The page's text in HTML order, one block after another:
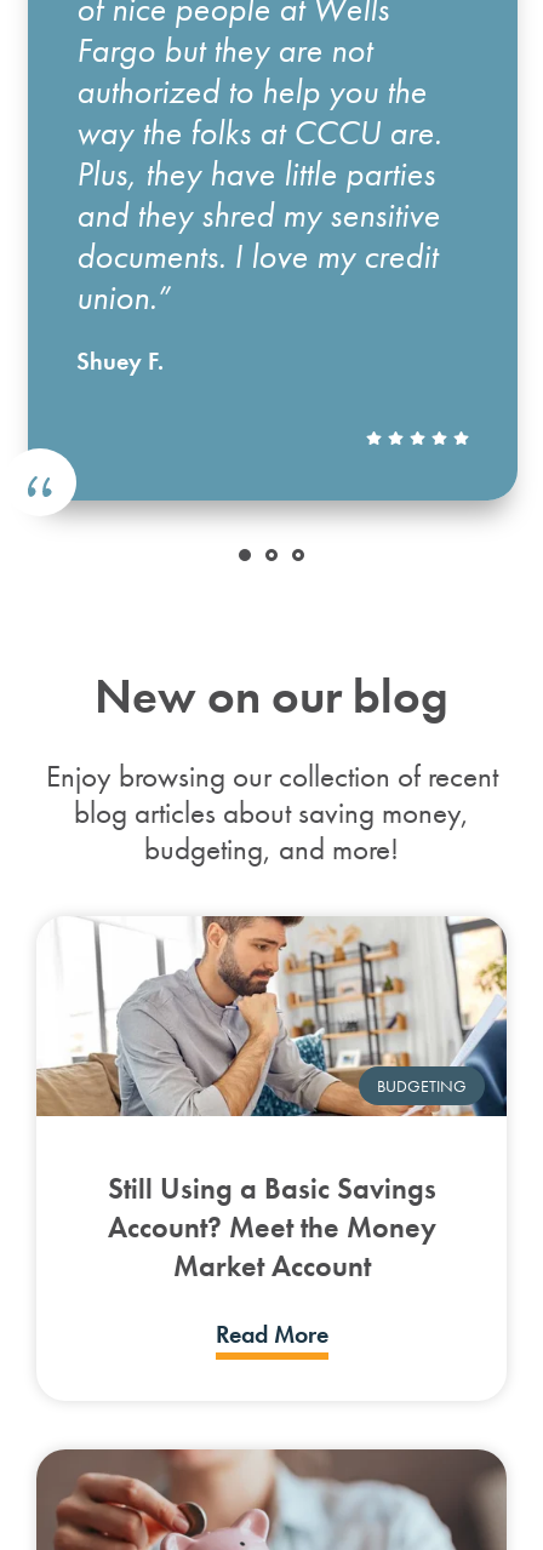
of nice people at Wells
Fargo but they are not
authorized to help you the
way the folks at CCCU are.
Plus, they have little parties
and they shred my sensitive
documents. I love my credit
union.”
Shuey F.
New on our blog
Enjoy browsing our collection of recent
blog articles about saving money,
budgeting, and more!
BUDGETING
Still Using a Basic Savings
Account? Meet the Money
Market Account
Read More